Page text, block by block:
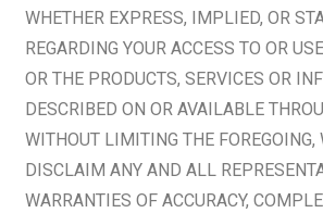
WHETHER EXPRESS, IMPLIED, OR
REGARDING YOUR ACCESS TO OR
OR THE PRODUCTS, SERVICES OR
DESCRIBED ON OR AVAILABLE
WITHOUT LIMITING THE FOREGOING,
DISCLAIM ANY AND ALL
WARRANTIES OF ACCURACY,